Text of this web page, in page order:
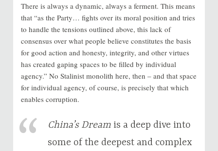
There is always a dynamic, always a ferment. This means
that “as the Party… fights over its moral position and tries
to handle the tensions outlined above, this lack of
consensus over what people believe constitutes the basis
for good action and honesty, integrity, and other virtues
has created gaping spaces to be filled by individual
agency.” No Stalinist monolith here, then – and that space
for individual agency, of course, is precisely that which
enables corruption.
China’s Dreamis a deep dive into
some of the deepest and complex